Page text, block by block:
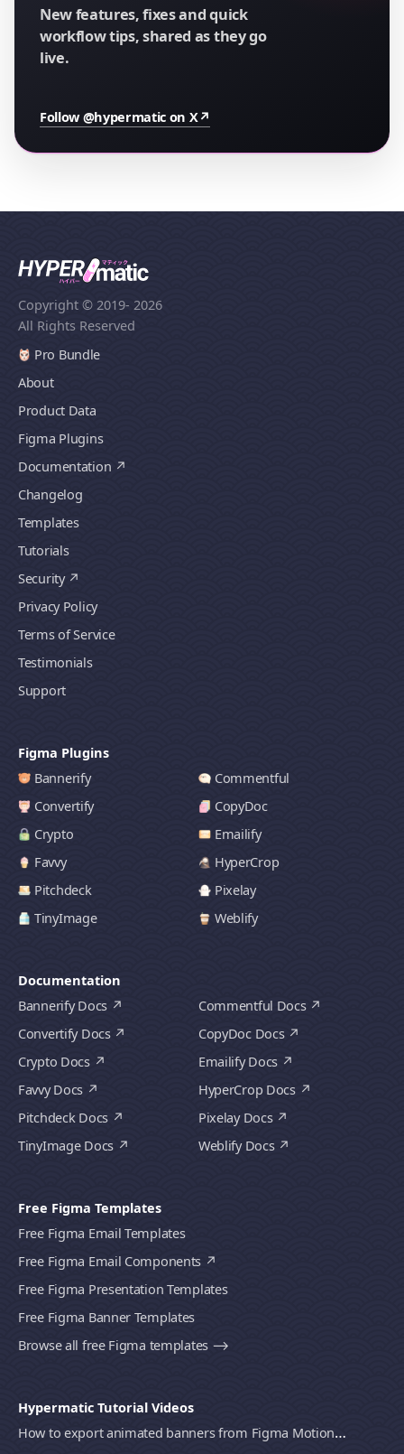
New features, fixes and quick
workflow tips, shared as they go
live.
Follow @hypermatic on X↗
Copyright © 2019- 2026
All Rights Reserved
Pro Bundle
About
Product Data
Figma Plugins
Documentation
Changelog
Templates
Tutorials
Security
Privacy Policy
Terms of Service
Testimonials
Support
Figma Plugins
Bannerify
Commentful
Convertify
CopyDoc
Crypto
Emailify
Favvy
HyperCrop
Pitchdeck
Pixelay
TinyImage
Weblify
Documentation
Bannerify Docs
Commentful Docs
Convertify Docs
CopyDoc Docs
Crypto Docs
Emailify Docs
Favvy Docs
HyperCrop Docs
Pitchdeck Docs
Pixelay Docs
TinyImage Docs
Weblify Docs
Free Figma Templates
Free Figma Email Templates
Free Figma Email Components
Free Figma Presentation Templates
Free Figma Banner Templates
Browse all free Figma templates ⟶
Hypermatic Tutorial Videos
How to export animated banners from Figma Motion to HTML, MP4 video or GIF using Bannerify